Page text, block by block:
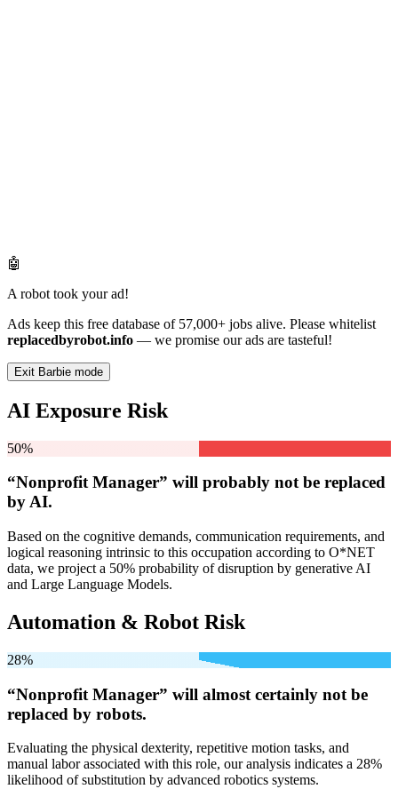
🤖
A robot took your ad!
Ads keep this free database of 57,000+ jobs alive. Please whitelist
replacedbyrobot.info — we promise our ads are tasteful!
Exit Barbie mode
AI Exposure Risk
50%
“Nonprofit Manager” will probably not be replaced
by AI.
Based on the cognitive demands, communication requirements, and
logical reasoning intrinsic to this occupation according to O*NET
data, we project a 50% probability of disruption by generative AI
and Large Language Models.
Automation & Robot Risk
28%
“Nonprofit Manager” will almost certainly not be
replaced by robots.
Evaluating the physical dexterity, repetitive motion tasks, and
manual labor associated with this role, our analysis indicates a 28%
likelihood of substitution by advanced robotics systems.